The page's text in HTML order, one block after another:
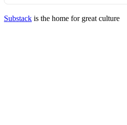
Substack is the home for great culture